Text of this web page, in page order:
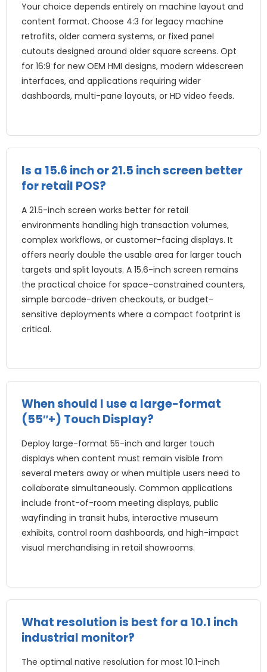
Your choice depends entirely on machine layout and
content format. Choose 4:3 for legacy machine
retrofits, older camera systems, or fixed panel
cutouts designed around older square screens. Opt
for 16:9 for new OEM HMI designs, modern widescreen
interfaces, and applications requiring wider
dashboards, multi-pane layouts, or HD video feeds.
Is a 15.6 inch or21.5 inch screen better
for retail POS?
A 21.5-inch screen works better for retail
environments handling high transaction volumes,
complex workflows, or customer-facing displays. It
offers nearly double the usable area for larger touch
targets and split layouts. A 15.6-inch screen remains
the practical choice for space-constrained counters,
simple barcode-driven checkouts, or budget-
sensitive deployments where a compact footprint is
critical.
When should I use a large-format
(55″+) Touch Display?
Deploy large-format 55-inch and larger touch
displays when content must remain visible from
several meters away or when multiple users need to
collaborate simultaneously. Common applications
include front-of-room meeting displays, public
wayfinding in transit hubs, interactive museum
exhibits, control room dashboards, and high-impact
visual merchandising in retail showrooms.
What resolution is best for a 10.1 inch
industrial monitor?
The optimal native resolution for most 10.1-inch